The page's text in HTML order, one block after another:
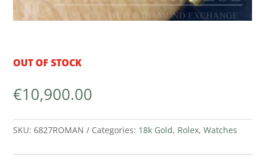
OUT OF STOCK
€10,900.00
SKU:6827ROMAN Categories: 18k Gold, Rolex,Watches